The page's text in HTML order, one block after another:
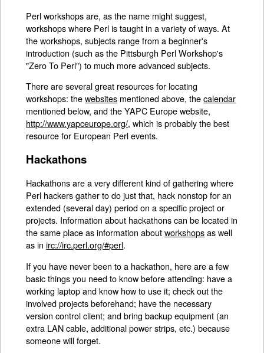
Perl workshops are, as the name might suggest,
workshops where Perl is taught in a variety of ways. At
the workshops, subjects range from a beginner's
introduction (such as the Pittsburgh Perl Workshop's
"Zero To Perl") to much more advanced subjects.
There are several great resources for locating
workshops: thewebsites mentioned above, thecalendar
mentioned below, and the YAPC Europe website,
http://www.yapceurope.org/, which is probably the best
resource for European Perl events.
Hackathons
Hackathons are a very different kind of gathering where
Perl hackers gather to do just that, hack nonstop for an
extended (several day) period on a specific project or
projects. Information about hackathons can be located in
the same place as information aboutworkshopsas well
as inirc://irc.perl.org/#perl.
If you have never been to a hackathon, here are a few
basic things you need to know before attending: have a
working laptop and know how to use it; check out the
involved projects beforehand; have the necessary
version control client; and bring backup equipment (an
extra LAN cable, additional power strips, etc.) because
someone will forget.